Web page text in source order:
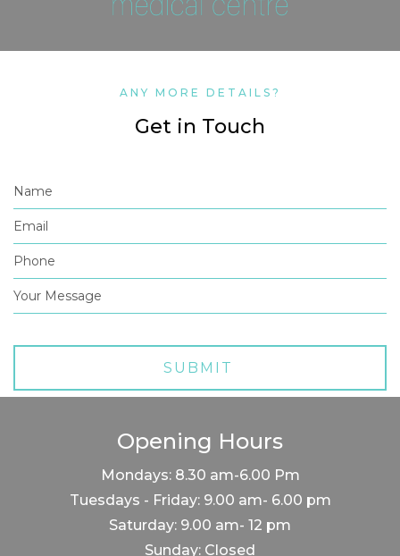
ANY MORE DETAILS?
Get in Touch
Opening Hours
Mondays: 8.30 am-6.00 Pm
Tuesdays - Friday: 9.00 am- 6.00 pm
Saturday: 9.00 am- 12 pm
Sunday: Closed